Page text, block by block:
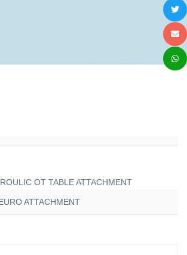
OT TABLE ATTACHMENT
ATTACHMENT